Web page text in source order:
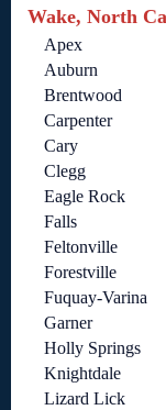
Wake, North
Apex
Auburn
Brentwood
Carpenter
Cary
Clegg
Eagle Rock
Falls
Feltonville
Forestville
Fuquay-Varina
Garner
Holly Springs
Knightdale
Lizard Lick